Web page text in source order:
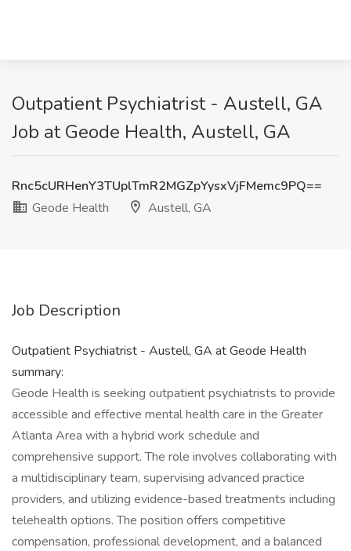
Outpatient Psychiatrist - Austell, GA
Job at Geode Health, Austell, GA
Rnc5cURHenY3TUplTmR2MGZpYysxVjFMemc9PQ==
Geode Health
Austell, GA
Job Description
Outpatient Psychiatrist - Austell, GA at Geode Health
summary:
Geode Health is seeking outpatient psychiatrists to provide
accessible and effective mental health care in the Greater
Atlanta Area with a hybrid work schedule and
comprehensive support. The role involves collaborating with
a multidisciplinary team, supervising advanced practice
providers, and utilizing evidence-based treatments including
telehealth options. The position offers competitive
compensation, professional development, and a balanced